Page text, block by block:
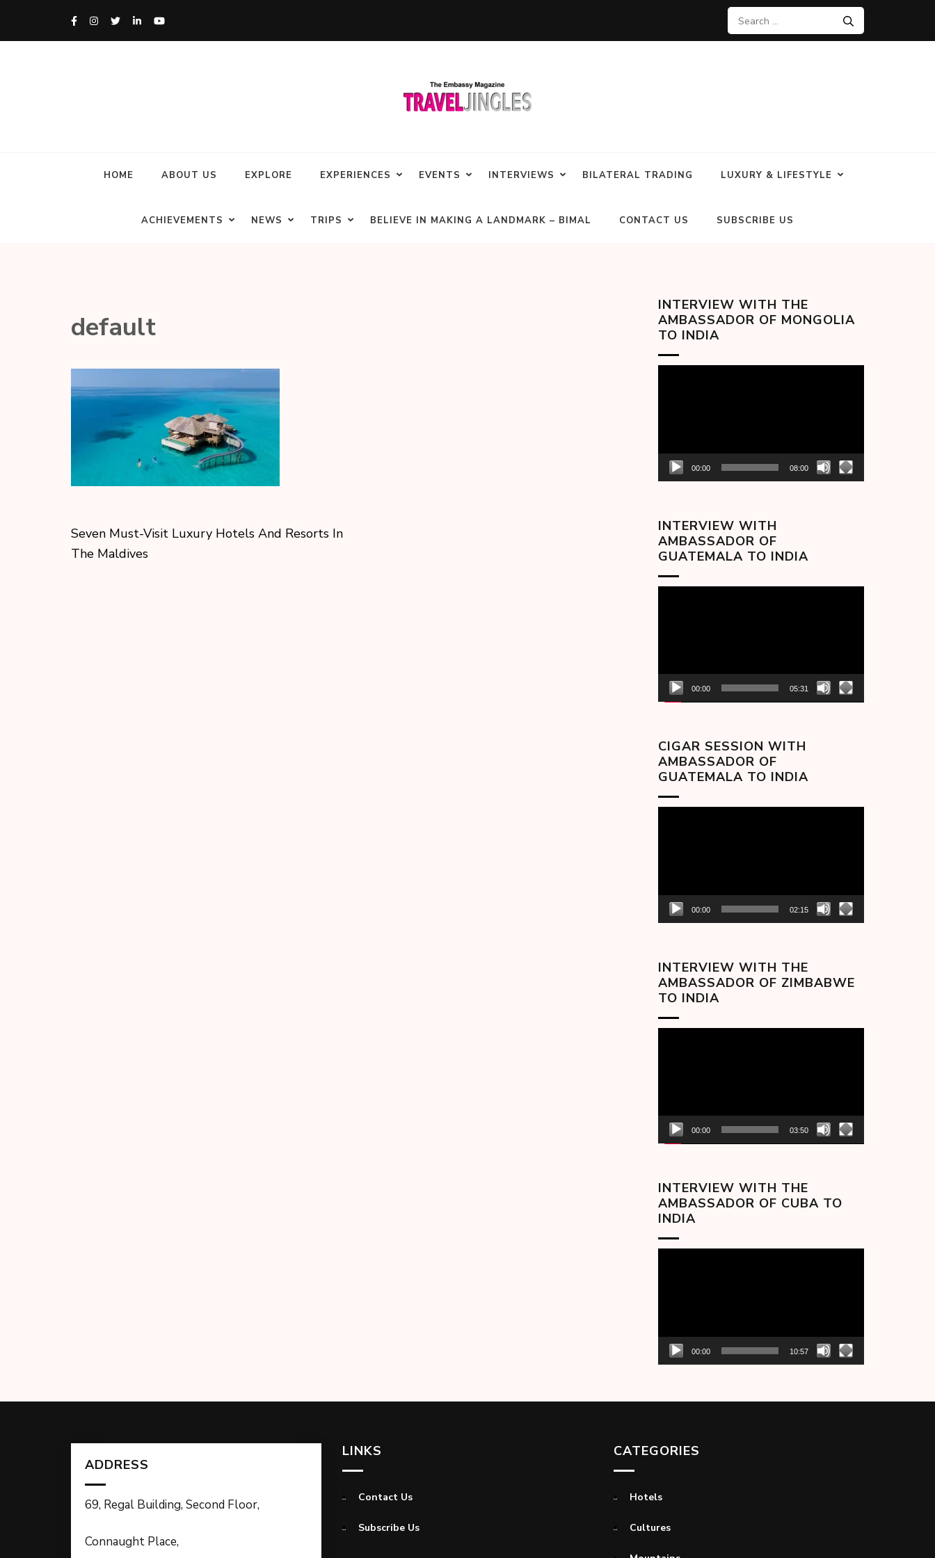
HOME ABOUT US EXPLORE EXPERIENCES EVENTS INTERVIEWS BILATERAL TRADING LUXURY & LIFESTYLE
ACHIEVEMENTS NEWS TRIPS BELIEVE IN MAKING A LANDMARK – BIMAL CONTACT US SUBSCRIBE US
default
Seven Must-Visit Luxury Hotels And Resorts In
The Maldives
INTERVIEW WITH THE
AMBASSADOR OF MONGOLIA
TO INDIA
00:00 08:00
INTERVIEW WITH
AMBASSADOR OF
GUATEMALA TO INDIA
00:00 05:31
CIGAR SESSION WITH
AMBASSADOR OF
GUATEMALA TO INDIA
00:00 02:15
INTERVIEW WITH THE
AMBASSADOR OF ZIMBABWE
TO INDIA
00:00 03:50
INTERVIEW WITH THE
AMBASSADOR OF CUBA TO
INDIA
00:00 10:57
ADDRESS
69, Regal Building, Second Floor,
Connaught Place,
LINKS
Contact Us
Subscribe Us
CATEGORIES
Hotels
Cultures